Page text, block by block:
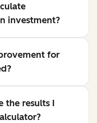
investment?
for
the results I